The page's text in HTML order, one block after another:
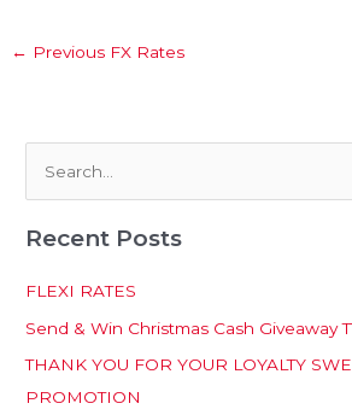
← Previous FX Rates
a
h
f
o
Recent Posts
FLEXI RATES
Send & Win Christmas Cash Giveaway
THANK YOU FOR YOUR LOYALTY
PROMOTION